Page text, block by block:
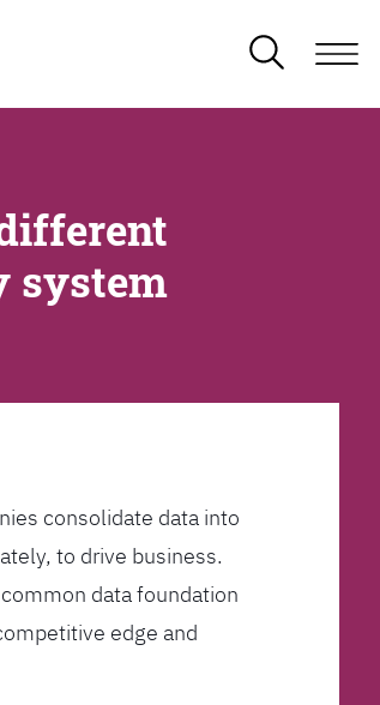
system
consolidate data into
to drive business.
data foundation
edge and